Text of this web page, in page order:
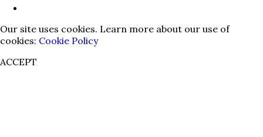
Our site uses cookies. Learn more about our use of
cookies: Cookie Policy
ACCEPT